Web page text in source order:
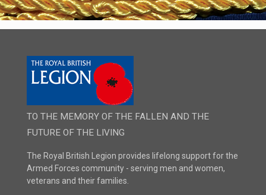
TO THE MEMORY OF THE FALLEN AND THE
FUTURE OF THE LIVING
The Royal British Legion provides lifelong support for the
Armed Forces community - serving men and women,
veterans and their families.